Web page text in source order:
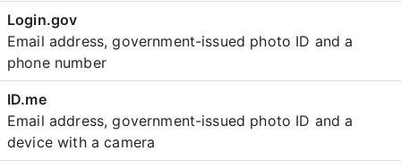
Email address, government-issued photo ID and a
phone number
Email address, government-issued photo ID and a
device with a camera